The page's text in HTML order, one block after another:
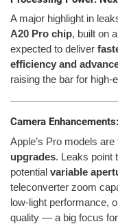
A major highlight in
A20 Pro chip, built on a
expected to deliver
efficiency and
raising the bar for high-
Camera
Apple’s Pro models
upgrades. Leaks point
potential variable
teleconverter zoom
low-light performance,
quality — a big focus